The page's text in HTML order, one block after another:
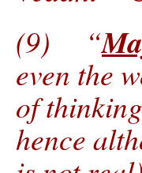
(9) “
even the
of
hence